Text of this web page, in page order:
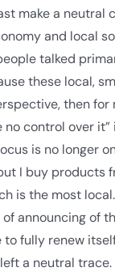
make a
and local
talked
these local,
then
control over
is no longer
I buy products
is the most
announcing of
to fully renew
a neutral